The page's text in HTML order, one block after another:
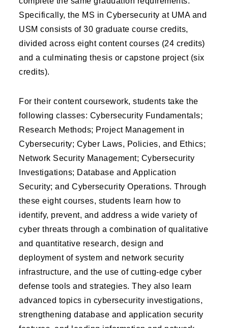
Specifically, the MS in Cybersecurity at UMA and
USM consists of 30 graduate course credits,
divided across eight content courses (24 credits)
and a culminating thesis or capstone project (six
credits).
For their content coursework, students take the
following classes: Cybersecurity Fundamentals;
Research Methods; Project Management in
Cybersecurity; Cyber Laws, Policies, and Ethics;
Network Security Management; Cybersecurity
Investigations; Database and Application
Security; and Cybersecurity Operations. Through
these eight courses, students learn how to
identify, prevent, and address a wide variety of
cyber threats through a combination of qualitative
and quantitative research, design and
deployment of system and network security
infrastructure, and the use of cutting-edge cyber
defense tools and strategies. They also learn
advanced topics in cybersecurity investigations,
strengthening database and application security